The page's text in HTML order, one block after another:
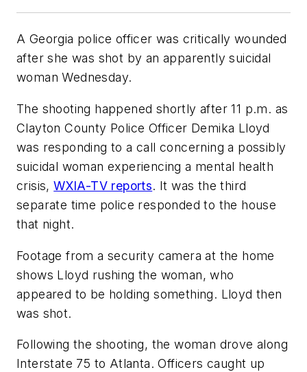
A Georgia police officer was critically wounded
after she was shot by an apparently suicidal
woman Wednesday.
The shooting happened shortly after 11 p.m. as
Clayton County Police Officer Demika Lloyd
was responding to a call concerning a possibly
suicidal woman experiencing a mental health
crisis,WXIA-TV reports. It was the third
separate time police responded to the house
that night.
Footage from a security camera at the home
shows Lloyd rushing the woman, who
appeared to be holding something. Lloyd then
was shot.
Following the shooting, the woman drove along
Interstate 75 to Atlanta. Officers caught up